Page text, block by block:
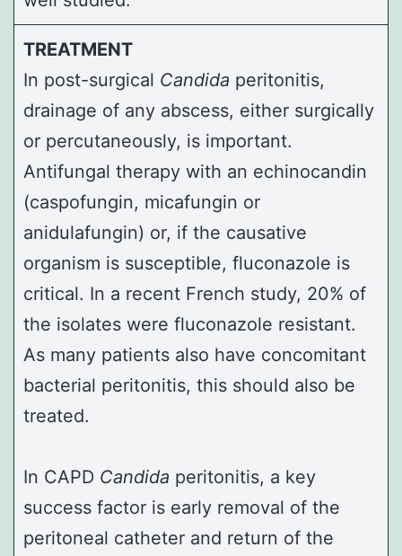
TREATMENT
In post-surgical Candida peritonitis,
drainage of any abscess, either surgically
or percutaneously, is important.
Antifungal therapy with an echinocandin
(caspofungin, micafungin or
anidulafungin) or, if the causative
organism is susceptible, fluconazole is
critical. In a recent French study, 20% of
the isolates were fluconazole resistant.
As many patients also have concomitant
bacterial peritonitis, this should also be
treated.
In CAPD Candida peritonitis, a key
success factor is early removal of the
peritoneal catheter and return of the